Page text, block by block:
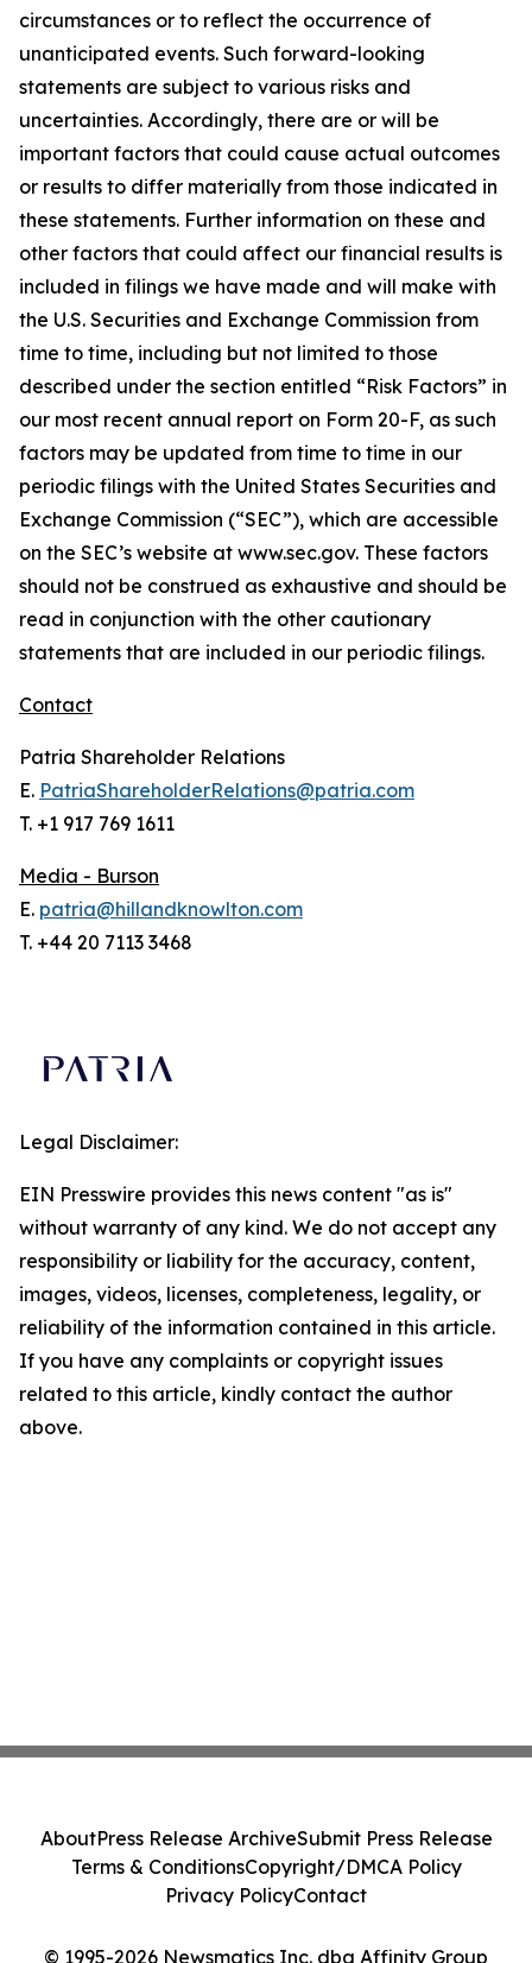
circumstances or to reflect the occurrence of
unanticipated events. Such forward-looking
statements are subject to various risks and
uncertainties. Accordingly, there are or will be
important factors that could cause actual outcomes
or results to differ materially from those indicated in
these statements. Further information on these and
other factors that could affect our financial results is
included in filings we have made and will make with
the U.S. Securities and Exchange Commission from
time to time, including but not limited to those
described under the section entitled “Risk Factors” in
our most recent annual report on Form 20-F, as such
factors may be updated from time to time in our
periodic filings with the United States Securities and
Exchange Commission (“SEC”), which are accessible
on the SEC’s website at www.sec.gov. These factors
should not be construed as exhaustive and should be
read in conjunction with the other cautionary
statements that are included in our periodic filings.
Contact
Patria Shareholder Relations
E. PatriaShareholderRelations@patria.com
T. +1 917 769 1611
Media - Burson
E. patria@hillandknowlton.com
T. +44 20 7113 3468
Legal Disclaimer:
EIN Presswire provides this news content "as is"
without warranty of any kind. We do not accept any
responsibility or liability for the accuracy, content,
images, videos, licenses, completeness, legality, or
reliability of the information contained in this article.
If you have any complaints or copyright issues
related to this article, kindly contact the author
above.
© 1995-2026 Newsmatics Inc. dba Affinity Group
AboutPress Release ArchiveSubmit Press Release
Terms & ConditionsCopyright/DMCA Policy
Privacy PolicyContact